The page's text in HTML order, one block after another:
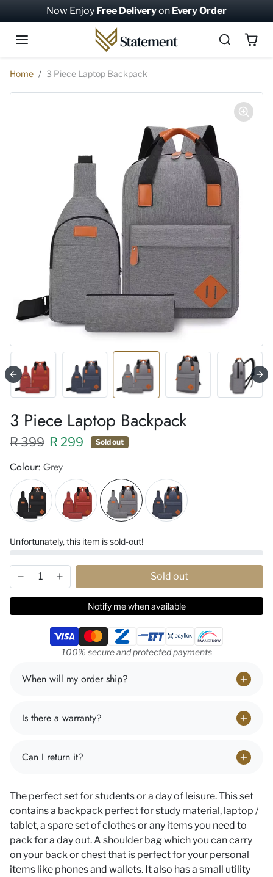
Skip to contentNow Enjoy Free Deliveryon Every Order
Home 3 Piece Laptop Backpack
3 Piece Laptop Backpack
Regular price XXX
R 399 Sale price
R 299 Sold out
Colour: Grey
Unfortunately, this item is sold-out!
Sold out
Notify me when available
Payment methods
100% secure and protected payments
When will my order ship?
Is there a warranty?
Can I return it?
The perfect set for students or a day of leisure. This set
contains a backpack perfect for study material, laptop /
tablet, a spare set of clothes or any items you need to
pack for a day out. A shoulder bag which you can carry
on your back or chest that is perfect for your personal
items like phones and wallets. It also has a small utility